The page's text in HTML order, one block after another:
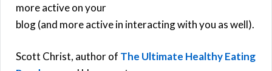
more active on your
blog (and more active in interacting with you as well).
Scott Christ, author of The Ultimate Healthy Eating